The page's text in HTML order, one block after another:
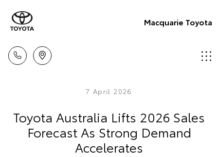
Macquarie Toyota
7 April 2026
Toyota Australia Lifts 2026 Sales
Forecast As Strong Demand
Accelerates